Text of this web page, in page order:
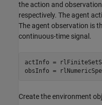
the action and
respectively. The agent
The agent observation is
continuous-time signal.
actInfo =
obsInfo =
Create the environment